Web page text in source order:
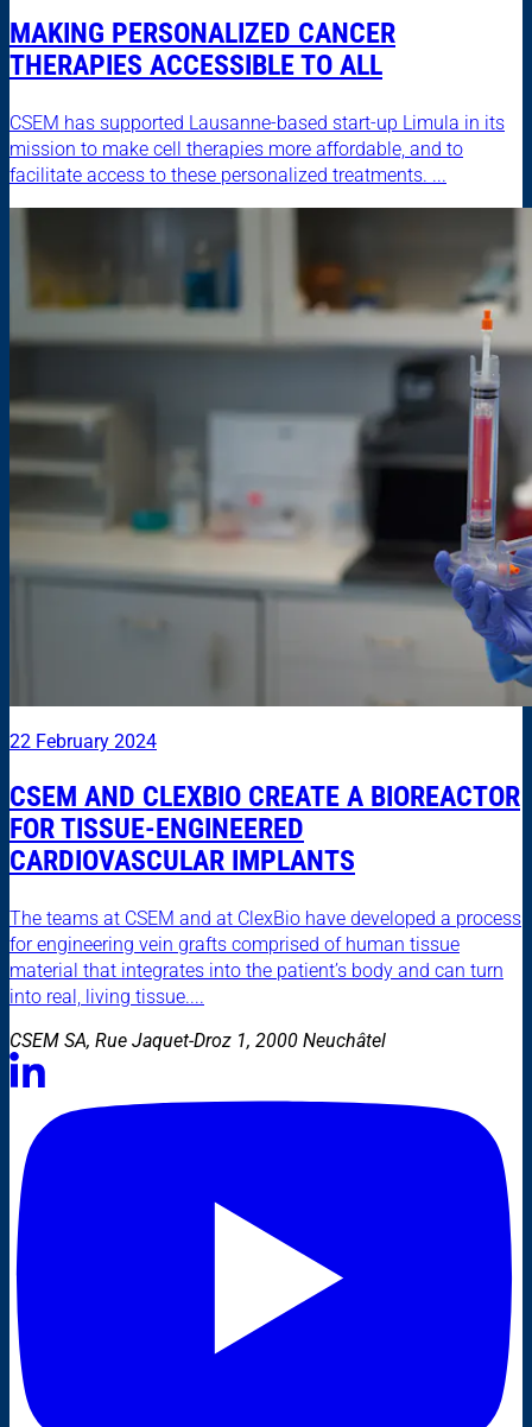
MAKING PERSONALIZED CANCER
THERAPIES ACCESSIBLE TO ALL
CSEM has supported Lausanne-based start-up Limula in its
mission to make cell therapies more affordable, and to
facilitate access to these personalized treatments. ...
22 February 2024
CSEM AND CLEXBIO CREATE A BIOREACTOR
FOR TISSUE-ENGINEERED
CARDIOVASCULAR IMPLANTS
The teams at CSEM and at ClexBio have developed a process
for engineering vein grafts comprised of human tissue
material that integrates into the patient’s body and can turn
into real, living tissue....
CSEM SA, Rue Jaquet-Droz 1, 2000 Neuchâtel